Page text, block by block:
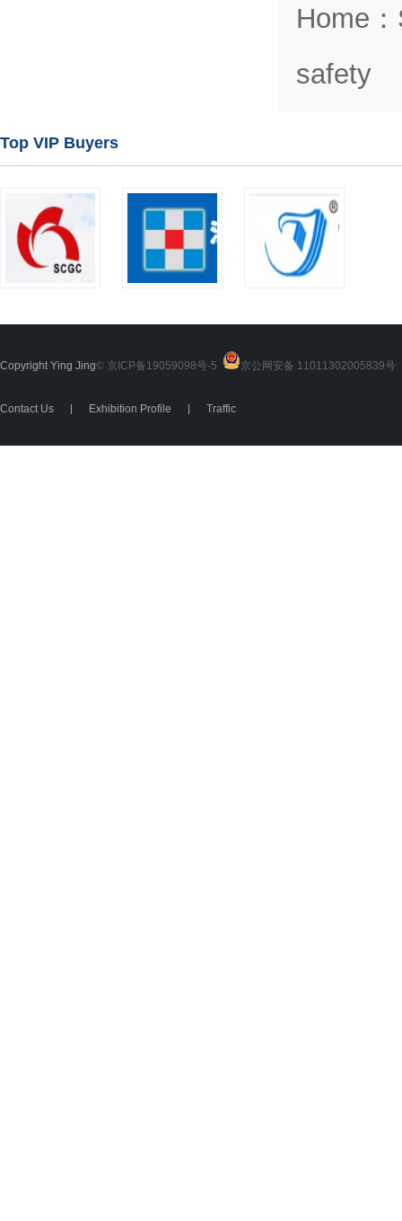
Home ：
safety
Top VIP Buyers
Copyright Ying Jing© 京ICP备19059098号-5 京公网安备 11011302005839号
Contact Us Exhibition Profile Traffic